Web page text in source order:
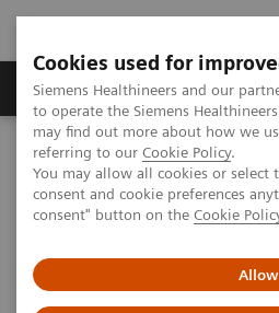
Cookies used for
Siemens Healthineers and our
to operate the Siemens
may find out more about how we
referring to our Cookie Policy.
You may allow all cookies or
consent and cookie preferences
consent" button on the Cookie
Products & Services
Home Products & Services